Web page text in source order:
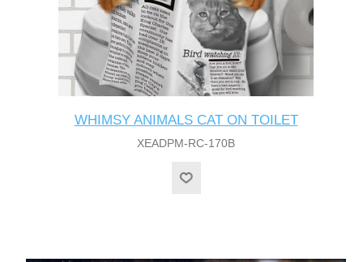
WHIMSY ANIMALS CAT ON TOILET
XEADPM-RC-170B